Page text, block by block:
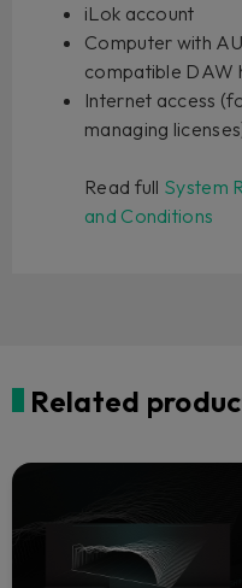
iLok account
Computer with
compatible DAW
Internet access
managing
Read full System
and Conditions
Related